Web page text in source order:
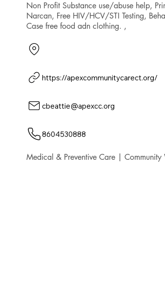
Non Profit Substance use/abuse help,
Narcan, Free HIV/HCV/STI Testing,
Case free food adn clothing. ,
https://apexcommunitycarect.org/
cbeattie@apexcc.org
8604530888
Medical & Preventive Care | Community